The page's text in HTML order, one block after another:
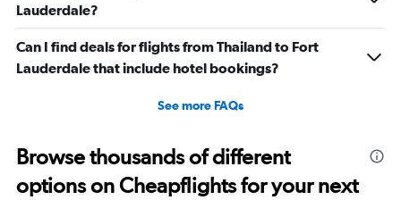
Lauderdale?
Can I find deals for flights from Thailand to Fort
Lauderdale that include hotel bookings?
See more FAQs
Browse thousands of different
options on Cheapflights for your next